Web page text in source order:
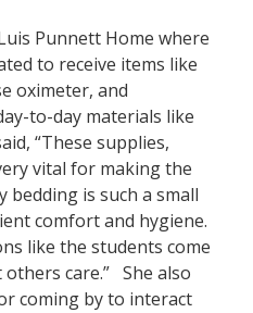
Punnett Home where
to receive items like
oximeter, and
to-day materials like
“These supplies,
vital for making the
bedding is such a small
comfort and hygiene.
like the students come
care.” She also
coming by to interact